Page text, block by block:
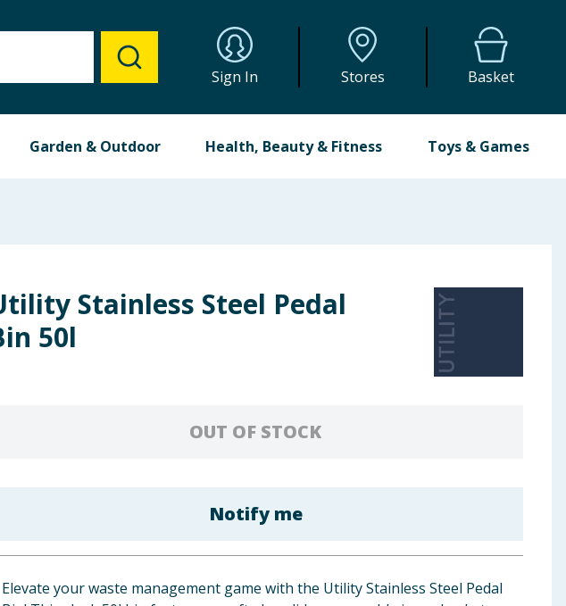
Sign In Stores Basket
Garden & Outdoor Health, Beauty & Fitness Toys & Games
Stainless Steel Pedal
50l
OUT OF STOCK
Notify me
Elevate your waste management game with the Utility Stainless Steel Pedal